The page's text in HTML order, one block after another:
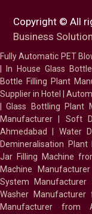
Copyright © All
Business
Fully Automatic PET
In House Glass
Bottle Filling Plant
Supplier in Hotel
|Glass Bottling Plant
Manufacturer
Soft
Ahmedabad
Water
Demineralisation
Jar Filling Machine
Machine
System Manufacturer
Washer Manufacturer
Manufacturer from